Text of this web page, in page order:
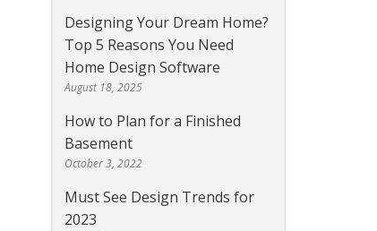
Designing Your Dream Home?
Top 5 Reasons You Need
Home Design Software
August 18, 2025
How to Plan for a Finished
Basement
October 3, 2022
Must See Design Trends for
2023